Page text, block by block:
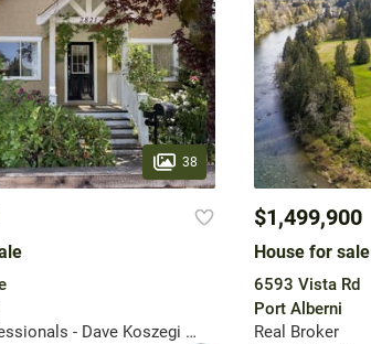
38
REMAX Professionals - Dave Koszegi Group
$1,499,900
House for sale
6593 Vista Rd
Port Alberni
Real Broker